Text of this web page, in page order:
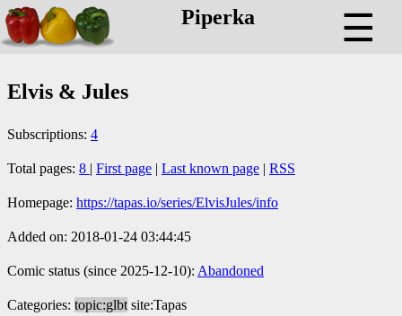
Piperka ☰
Elvis & Jules
Subscriptions: 4
Total pages: 8 | First page | Last known page | RSS
Homepage: https://tapas.io/series/ElvisJules/info
Added on: 2018-01-24 03:44:45
Comic status (since 2025-12-10): Abandoned
Categories: topic:glbt site:Tapas